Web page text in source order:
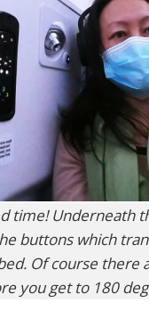
time! Underneath
buttons which
Of course there
you get to 180